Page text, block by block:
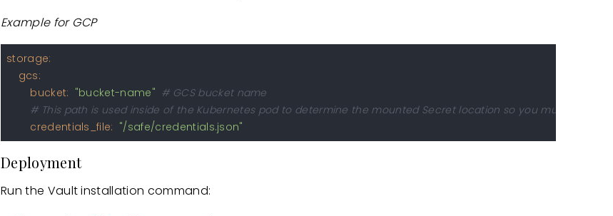
Example for GCP
storage:
gcs:
bucket: "bucket-name" # GCS bucket name
# This path is used inside of the Kubernetes pod to determine the mounted Secret location so you must not
credentials_file: "/safe/credentials.json"
Deployment
Run the Vault installation command: